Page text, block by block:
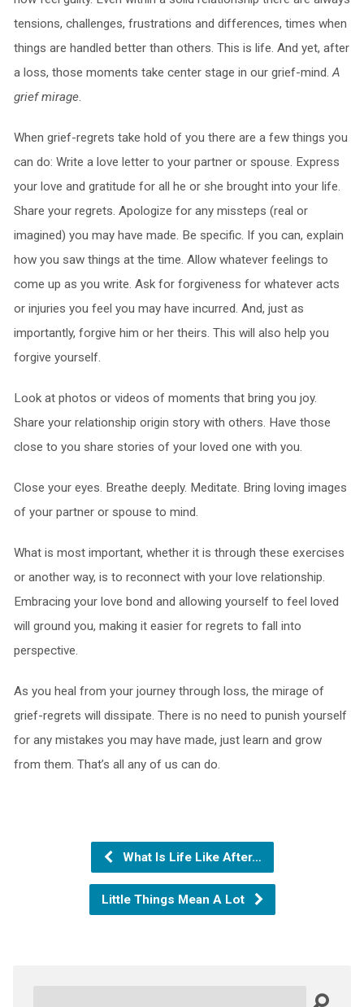
tensions, challenges, frustrations and differences, times when
things are handled better than others. This is life. And yet, after
a loss, those moments take center stage in our grief-mind. A
grief mirage.
When grief-regrets take hold of you there are a few things you
can do: Write a love letter to your partner or spouse. Express
your love and gratitude for all he or she brought into your life.
Share your regrets. Apologize for any missteps (real or
imagined) you may have made. Be specific. If you can, explain
how you saw things at the time. Allow whatever feelings to
come up as you write. Ask for forgiveness for whatever acts
or injuries you feel you may have incurred. And, just as
importantly, forgive him or her theirs. This will also help you
forgive yourself.
Look at photos or videos of moments that bring you joy.
Share your relationship origin story with others. Have those
close to you share stories of your loved one with you.
Close your eyes. Breathe deeply. Meditate. Bring loving images
of your partner or spouse to mind.
What is most important, whether it is through these exercises
or another way, is to reconnect with your love relationship.
Embracing your love bond and allowing yourself to feel loved
will ground you, making it easier for regrets to fall into
perspective.
As you heal from your journey through loss, the mirage of
grief-regrets will dissipate. There is no need to punish yourself
for any mistakes you may have made, just learn and grow
from them. That’s all any of us can do.
What Is Life Like After…
Little Things Mean A Lot